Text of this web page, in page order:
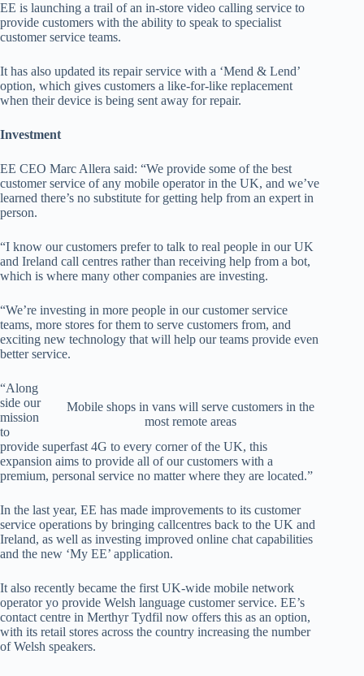
EE is launching a trail of an in-store video calling service to
provide customers with the ability to speak to specialist
customer service teams.
It has also updated its repair service with a ‘Mend & Lend’
option, which gives customers a like-for-like replacement
when their device is being sent away for repair.
Investment
EE CEO Marc Allera said: “We provide some of the best
customer service of any mobile operator in the UK, and we’ve
learned there’s no substitute for getting help from an expert in
person.
“I know our customers prefer to talk to real people in our UK
and Ireland call centres rather than receiving help from a bot,
which is where many other companies are investing.
“We’re investing in more people in our customer service
teams, more stores for them to serve customers from, and
exciting new technology that will help our teams provide even
better service.
Mobile shops in vans will serve customers in the
most remote areas
“Along
side our
mission
to
provide superfast 4G to every corner of the UK, this
expansion aims to provide all of our customers with a
premium, personal service no matter where they are located.”
In the last year, EE has made improvements to its customer
service operations by bringing callcentres back to the UK and
Ireland, as well as investing improved online chat capabilities
and the new ‘My EE’ application.
It also recently became the first UK-wide mobile network
operator yo provide Welsh language customer service. EE’s
contact centre in Merthyr Tydfil now offers this as an option,
with its retail stores across the country increasing the number
of Welsh speakers.